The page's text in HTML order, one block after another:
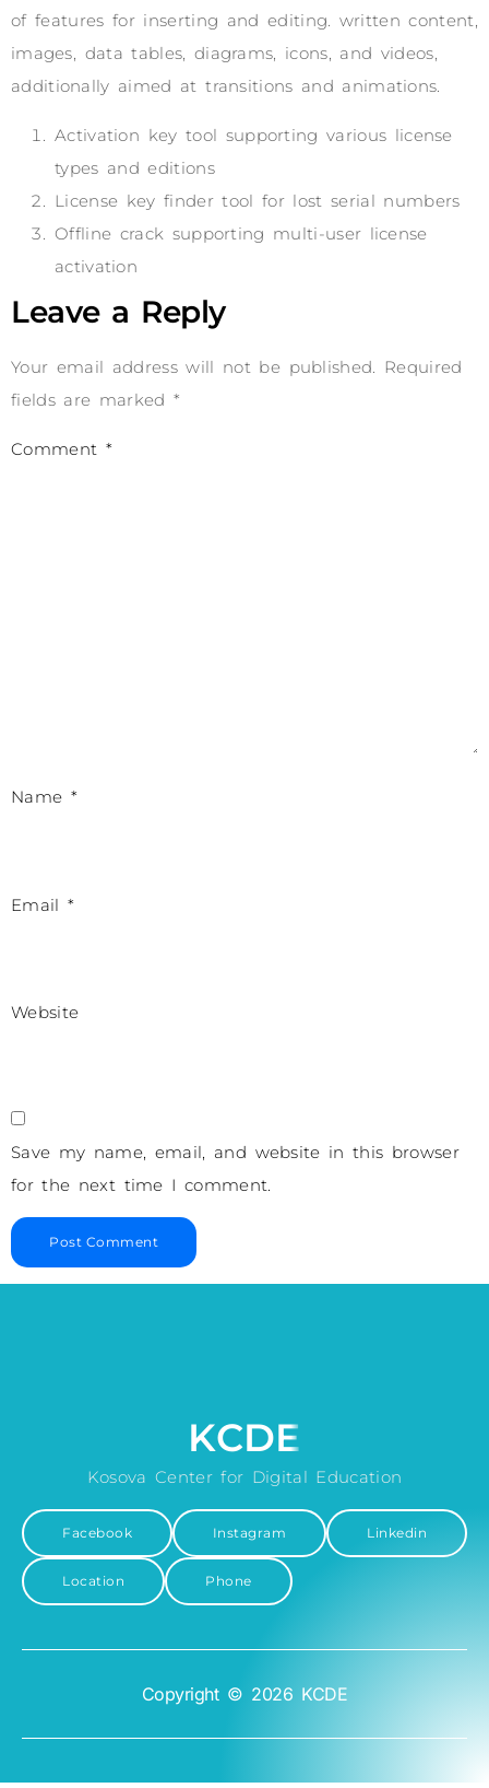
of features for inserting and editing. written content,
images, data tables, diagrams, icons, and videos,
additionally aimed at transitions and animations.
Activation key tool supporting various license
types and editions
License key finder tool for lost serial numbers
Offline crack supporting multi-user license
activation
Leave a Reply
Your email address will not be published.
Required
fields are marked*
Comment *
Name *
Email *
Website
Save my name, email, and website in this browser
for the next time I comment.
KCDE
Kosova Center for Digital Education
Facebook Instagram Linkedin
Location Phone
Copyright © 2026 KCDE